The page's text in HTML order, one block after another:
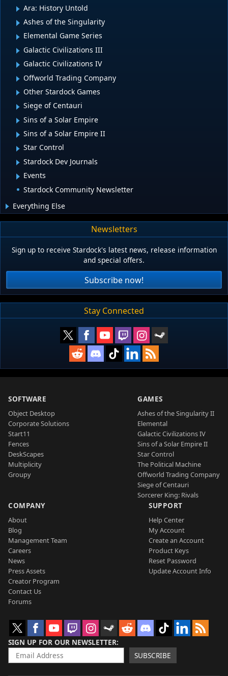
Ara: History Untold
Ashes of the Singularity
Elemental Game Series
Galactic Civilizations III
Galactic Civilizations IV
Offworld Trading Company
Other Stardock Games
Siege of Centauri
Sins of a Solar Empire
Sins of a Solar Empire II
Star Control
Stardock Dev Journals
Events
Stardock Community Newsletter
Everything Else
Newsletters
Sign up to receive Stardock's latest news, release information
and special offers.
Subscribe now!
Stay Connected
SOFTWARE
Object Desktop
Corporate Solutions
Start11
Fences
DeskScapes
Multiplicity
Groupy
GAMES
Ashes of the Singularity II
Elemental
Galactic Civilizations IV
Sins of a Solar Empire II
Star Control
The Political Machine
Offworld Trading Company
Siege of Centauri
Sorcerer King: Rivals
COMPANY
About
Blog
Management Team
Careers
News
Press Assets
Creator Program
Contact Us
Forums
SUPPORT
Help Center
My Account
Create an Account
Product Keys
Reset Password
Update Account Info
SIGN UP FOR OUR NEWSLETTER
SUBSCRIBE